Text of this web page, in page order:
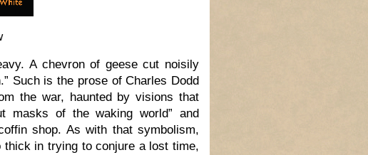
A chevron of geese cut noisily
Such is the prose of Charles Dodd
the war, haunted by visions that
masks of the waking world” and
shop. As with that symbolism,
in trying to conjure a lost time,